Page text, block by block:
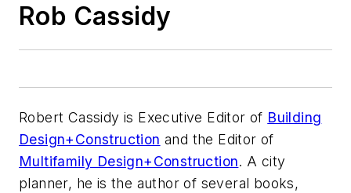
Rob Cassidy
Robert Cassidy is Executive Editor of Building
Design+Construction and the Editor of
Multifamily Design+Construction. A city
planner, he is the author of several books,